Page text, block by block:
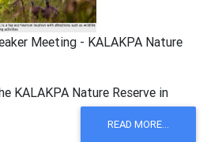
Meeting - KALAKPA Nature
KALAKPA Nature Reserve in
READ MORE...